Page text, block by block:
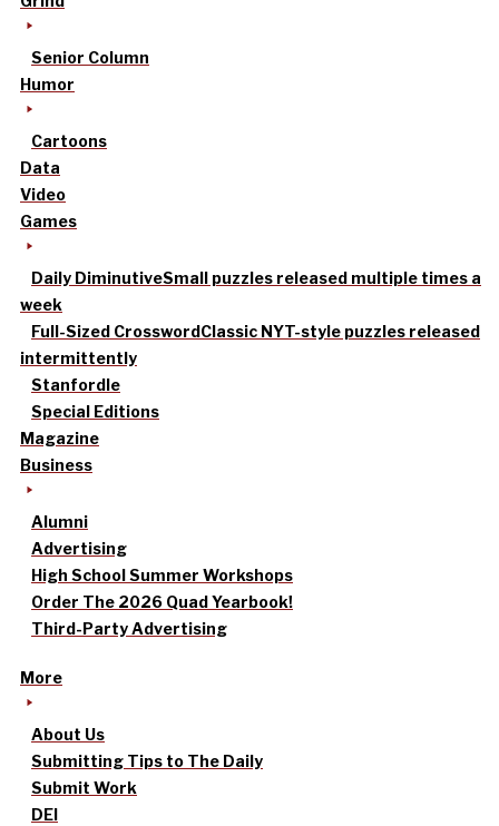
Senior Column
Humor
Cartoons
Data
Video
Games
Daily DiminutiveSmall puzzles released multiple times a
week
Full-Sized CrosswordClassic NYT-style puzzles released
intermittently
Stanfordle
Special Editions
Magazine
Business
Alumni
Advertising
High School Summer Workshops
Order The 2026 Quad Yearbook!
Third-Party Advertising
More
About Us
Submitting Tips to The Daily
Submit Work
DEI